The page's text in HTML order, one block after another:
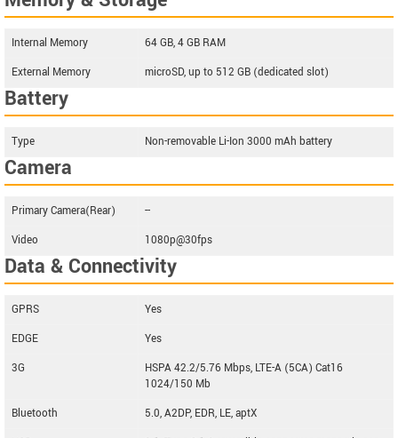
Internal Memory
64 GB, 4 GB RAM
External Memory
microSD, up to 512 GB (dedicated slot)
Battery
Type Non-removable Li-Ion 3000 mAh battery
Camera
Primary Camera(Rear)
--
Video
1080p@30fps
Data & Connectivity
GPRS
Yes
EDGE
Yes
3G
HSPA 42.2/5.76 Mbps, LTE-A (5CA) Cat16
1024/150 Mb
Bluetooth
5.0, A2DP, EDR, LE, aptX